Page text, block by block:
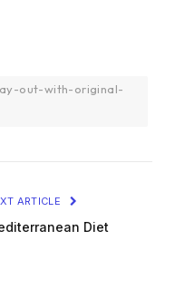
out-with-original-
ARTICLE
Diet